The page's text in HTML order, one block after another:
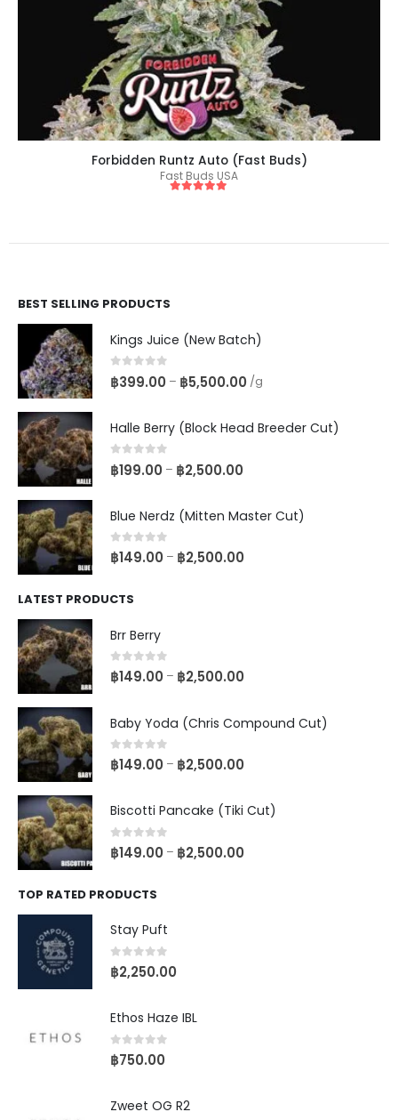
Forbidden Runtz Auto (Fast Buds)
Fast Buds USA
BEST SELLING PRODUCTS
Kings Juice (New Batch)
0 out of 5
฿399.00 – ฿5,500.00 /g
Halle Berry (Block Head Breeder Cut)
0 out of 5
฿199.00 – ฿2,500.00
Blue Nerdz (Mitten Master Cut)
0out of 5
฿149.00 – ฿2,500.00
LATEST PRODUCTS
Brr Berry
0out of 5
฿149.00 – ฿2,500.00
Baby Yoda (Chris Compound Cut)
0out of 5
฿149.00 – ฿2,500.00
Biscotti Pancake (Tiki Cut)
0out of 5
฿149.00 – ฿2,500.00
TOP RATED PRODUCTS
Stay Puft
0out of 5
฿2,250.00
Ethos Haze IBL
0out of 5
฿750.00
Zweet OG R2